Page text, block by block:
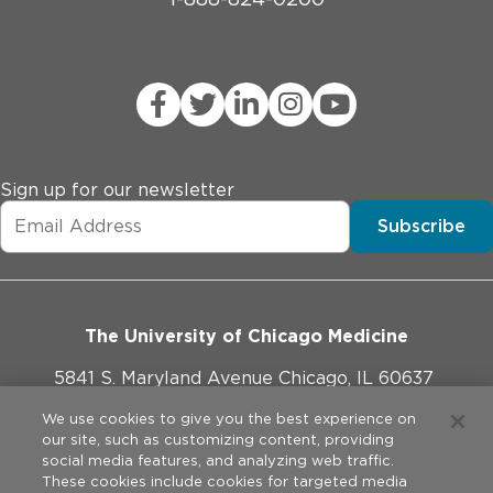
Sign up for our newsletter
Subscribe
The University of Chicago Medicine
5841 S. Maryland Avenue Chicago, IL 60637
773-702-1000
We use cookies to give you the best experience on
our site, such as customizing content, providing
social media features, and analyzing web traffic.
These cookies include cookies for targeted media